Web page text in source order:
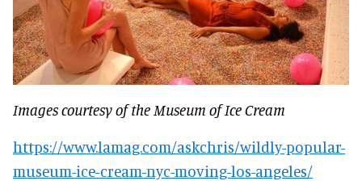
Images courtesy of the Museum of Ice Cream
https://www.lamag.com/askchris/wildly-popular-
museum-ice-cream-nyc-moving-los-angeles/